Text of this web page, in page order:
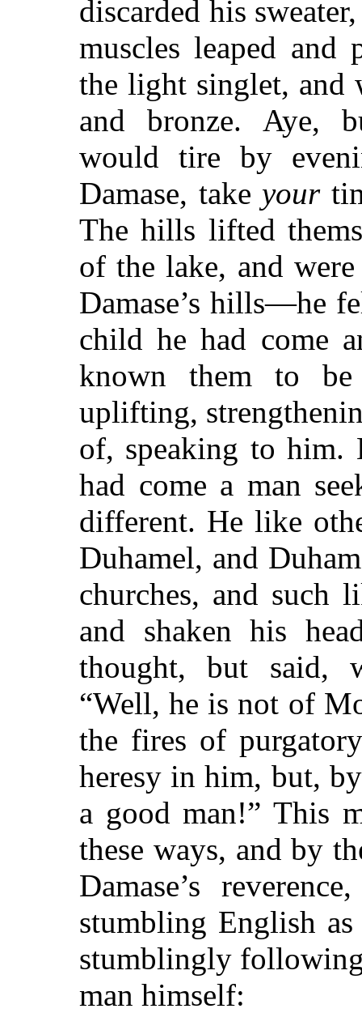
discarded his
muscles leaped and
the light singlet, and
and bronze. Aye,
would tire by
Damase, take your
The hills lifted
of the lake, and
Damase’s hills—he
child he had come
known them to
uplifting,
of, speaking to him.
had come a man
different. He like
Duhamel, and
churches, and such
and shaken his
thought, but said,
“Well, he is not of
the fires of
heresy in him, but,
a good man!” This
these ways, and by
Damase’s
stumbling English
stumblingly
man himself: